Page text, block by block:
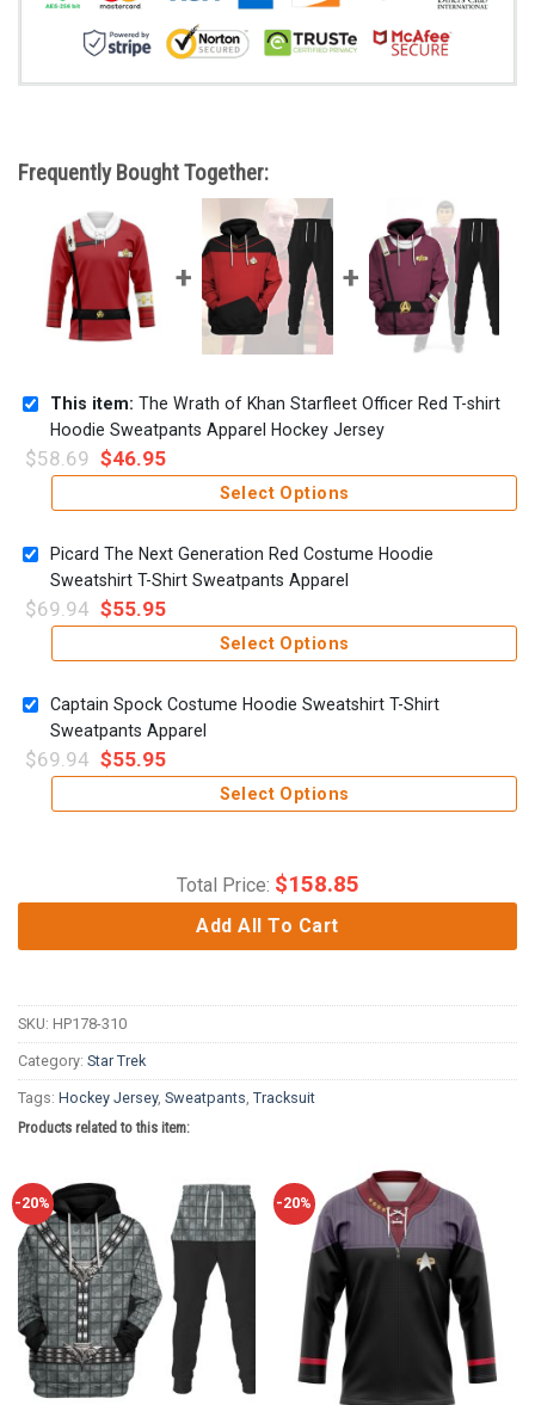
Frequently Bought Together:
This item: The Wrath of Khan Starfleet Officer Red T-shirt
Hoodie Sweatpants Apparel Hockey Jersey
$58.69 $46.95
Select Options
Picard The Next Generation Red Costume Hoodie
Sweatshirt T-Shirt Sweatpants Apparel
$69.94 $55.95
Select Options
Captain Spock Costume Hoodie Sweatshirt T-Shirt
Sweatpants Apparel
$69.94 $55.95
Select Options
Total Price: $158.85
Add All To Cart
SKU: HP178-310
Category: Star Trek
Tags: Hockey Jersey, Sweatpants Tracksuit
Products related to this item:
-20% -20%